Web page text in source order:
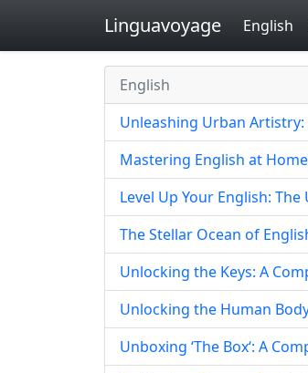
Linguavoyage English
English